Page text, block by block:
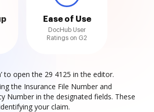
Ease of Use
DocHub User
Ratings on G2
to open the 29 4125 in the editor.
the Insurance File Number and
Number in the designated fields. These
your claim.